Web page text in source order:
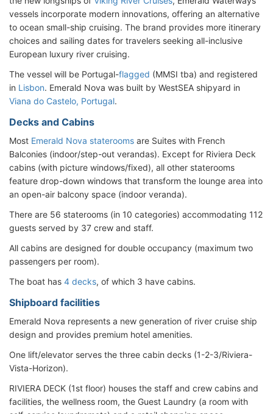
vessels incorporate modern innovations, offering an alternative
to ocean small-ship cruising. The brand provides more itinerary
choices and sailing dates for travelers seeking all-inclusive
European luxury river cruising.
The vessel will be Portugal-flagged (MMSI tba) and registered
in Lisbon. Emerald Nova was built by WestSEA shipyard in
Viana do Castelo, Portugal.
Decks and Cabins
Most Emerald Nova staterooms are Suites with French
Balconies (indoor/step-out verandas). Except for Riviera Deck
cabins (with picture windows/fixed), all other staterooms
feature drop-down windows that transform the lounge area into
an open-air balcony space (indoor veranda).
There are 56 staterooms (in 10 categories) accommodating 112
guests served by 37 crew and staff.
All cabins are designed for double occupancy (maximum two
passengers per room).
The boat has 4 decks, of which 3 have cabins.
Shipboard facilities
Emerald Nova represents a new generation of river cruise ship
design and provides premium hotel amenities.
One lift/elevator serves the three cabin decks (1-2-3/Riviera-
Vista-Horizon).
RIVIERA DECK (1st floor) houses the staff and crew cabins and
facilities, the wellness room, the Guest Laundry (a room with